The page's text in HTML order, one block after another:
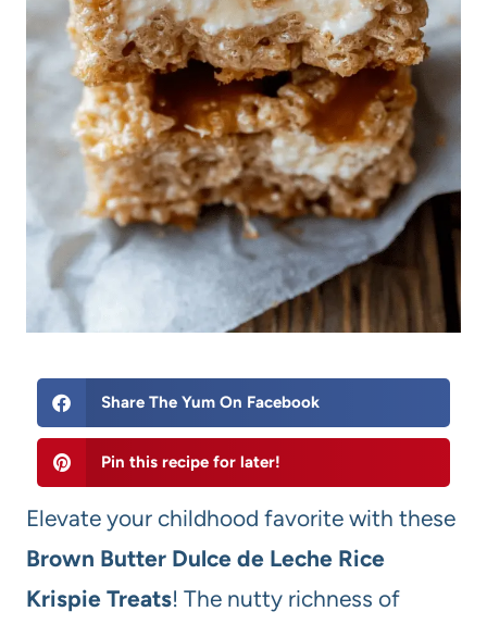
Share The Yum On Facebook
Pin this recipe for later!
Elevate your childhood favorite with these
Brown Butter Dulce de Leche Rice
Krispie Treats! The nutty richness of